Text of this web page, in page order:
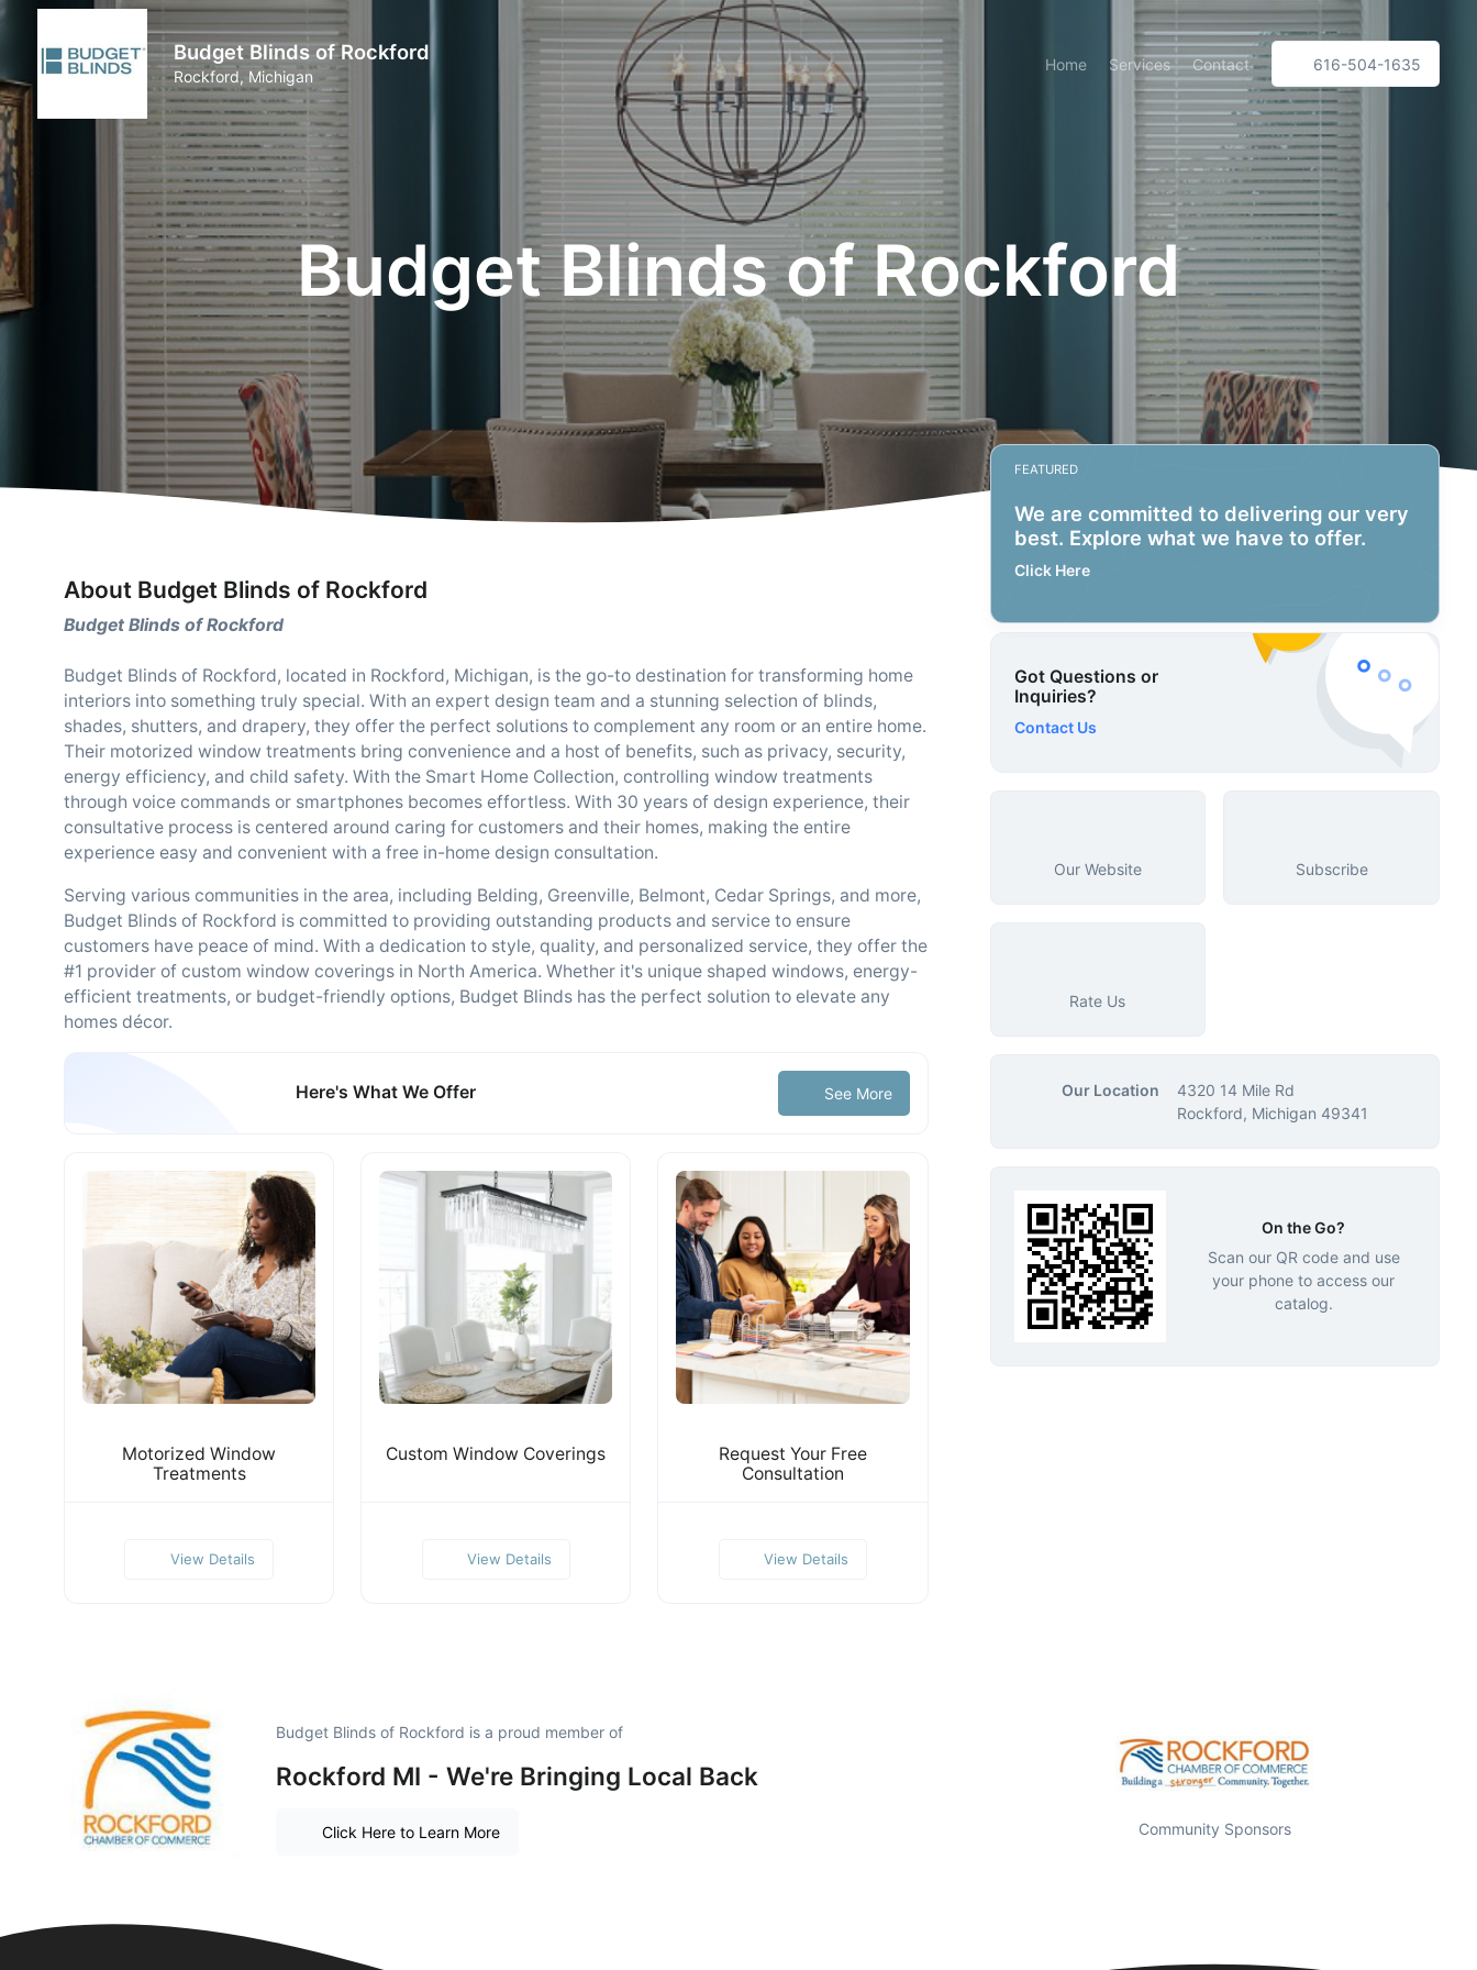
Budget Blinds of Rockford
Rockford, Michigan
Home Services Contact 616-504-1635
Budget Blinds of Rockford
About Budget Blinds of Rockford
Budget Blinds of Rockford
Budget Blinds of Rockford, located in Rockford, Michigan, is the go-to destination for transforming home
interiors into something truly special. With an expert design team and a stunning selection of blinds,
shades, shutters, and drapery, they offer the perfect solutions to complement any room or an entire home.
Their motorized window treatments bring convenience and a host of benefits, such as privacy, security,
energy efficiency, and child safety. With the Smart Home Collection, controlling window treatments
through voice commands or smartphones becomes effortless. With 30 years of design experience, their
consultative process is centered around caring for customers and their homes, making the entire
experience easy and convenient with a free in-home design consultation.
Serving various communities in the area, including Belding, Greenville, Belmont, Cedar Springs, and more,
Budget Blinds of Rockford is committed to providing outstanding products and service to ensure
customers have peace of mind. With a dedication to style, quality, and personalized service, they offer the
#1 provider of custom window coverings in North America. Whether it's unique shaped windows, energy-
efficient treatments, or budget-friendly options, Budget Blinds has the perfect solution to elevate any
homes décor.
Here's What We Offer See More
Motorized Window
Treatments
View Details
Custom Window Coverings
View Details
Request Your Free
Consultation
View Details
FEATURED
We are committed to delivering our very
best. Explore what we have to offer.
Click Here
Got Questions or
Inquiries?
Contact Us
Our Website Subscribe
Rate Us
Our Location
4320 14 Mile Rd
Rockford, Michigan 49341
On the Go?
Scan our QR code and use
your phone to access our
catalog.
Budget Blinds of Rockford is a proud member of
Rockford MI - We're Bringing Local Back
Click Here to Learn More Community Sponsors